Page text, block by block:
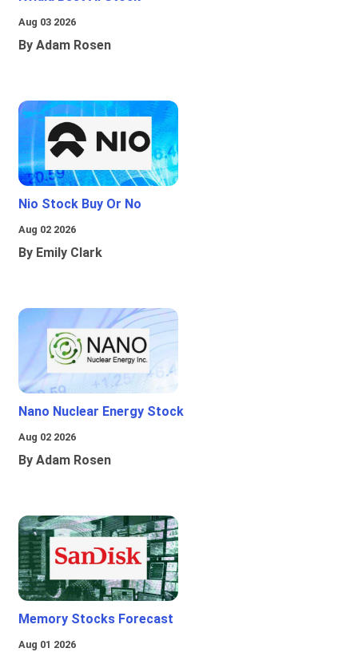
Aug 03 2026
By Adam Rosen
Nio Stock Buy Or No
Aug 02 2026
By Emily Clark
Nano Nuclear Energy Stock
Aug 02 2026
By Adam Rosen
Memory Stocks Forecast
Aug 01 2026